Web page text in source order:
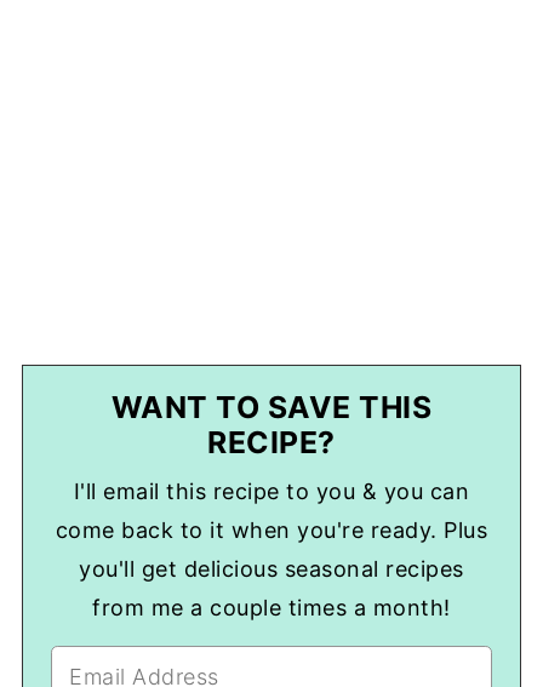
WANT TO SAVE THIS
RECIPE?
I'll email this recipe to you & you can
come back to it when you're ready. Plus
you'll get delicious seasonal recipes
from me a couple times a month!